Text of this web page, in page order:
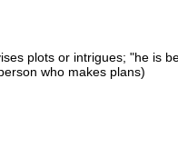
plots or intrigues; "he is
who makes plans)